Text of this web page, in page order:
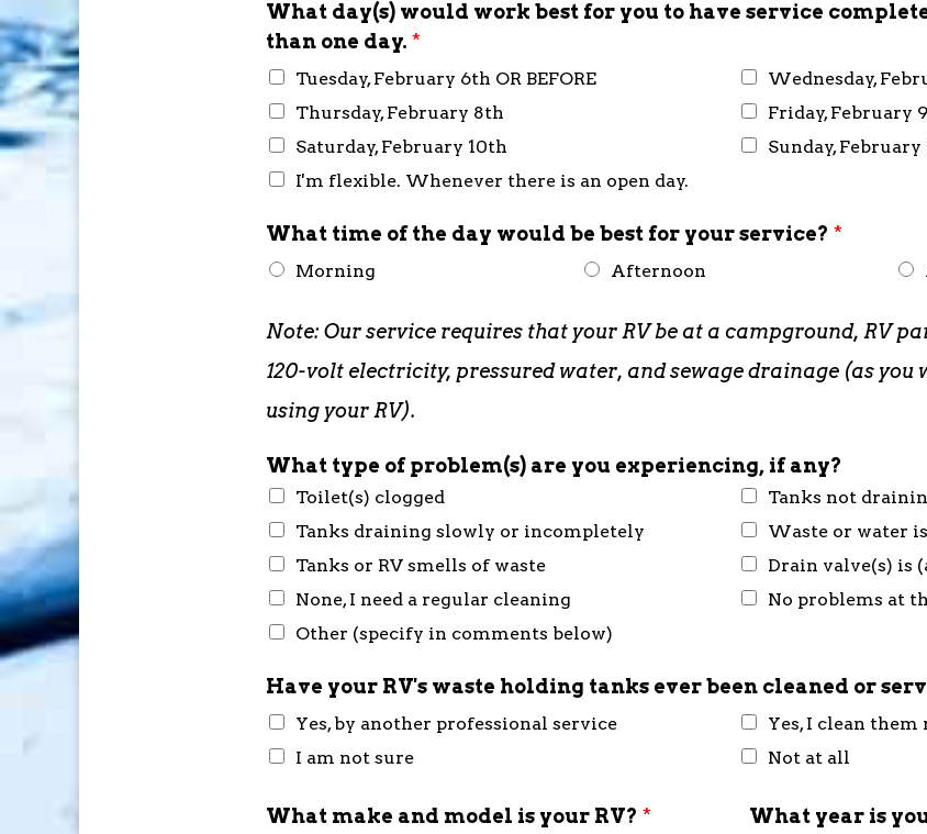
What day(s) would work best for you to have service
than one day. *
Tuesday, February 6th OR BEFORE
Wednesday,
Thursday, February 8th
Friday, February
Saturday, February 10th
Sunday, February
I'm flexible. Whenever there is an open day.
What time of the day would be best for your service? *
Morning Afternoon
Note: Our service requires that your RV be at a campground, RV
120-volt electricity, pressured water, and sewage drainage (as you
using your RV).
What type of problem(s) are you experiencing, if any?
Toilet(s) clogged
Tanks not
Tanks draining slowly or incompletely
Waste or water
Tanks or RV smells of waste
Drain valve(s) is
None, I need a regular cleaning
No problems at
Other (specify in comments below)
Have your RV's waste holding tanks ever been cleaned or
Yes, by another professional service
Yes, I clean them
I am not sure
Not at all
What make and model is your RV? * What year is